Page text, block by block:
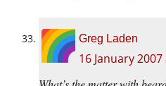
Greg Laden
16 January